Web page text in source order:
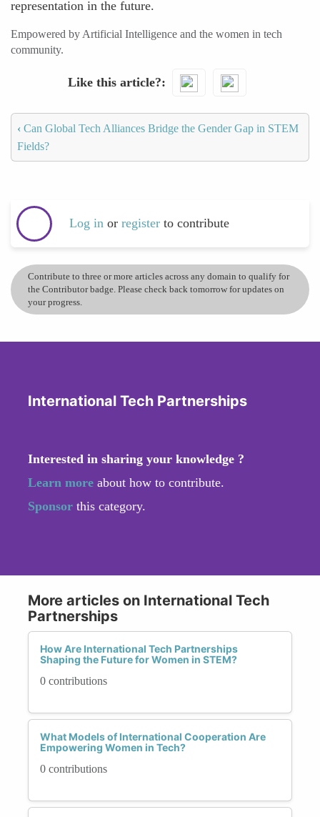
representation in the future.
Empowered by Artificial Intelligence and the women in tech
community.
Like this article?
‹ Can Global Tech Alliances Bridge the Gender Gap in STEM
Fields?
Log in or register to contribute
Contribute to three or more articles across any domain to qualify for
the Contributor badge. Please check back tomorrow for updates on
your progress.
International Tech Partnerships
Interested in sharing your knowledge ?
Learn more about how to contribute.
Sponsor this category.
More articles on International Tech
Partnerships
How Are International Tech Partnerships
Shaping the Future for Women in STEM?
0 contributions
What Models of International Cooperation Are
Empowering Women in Tech?
0 contributions